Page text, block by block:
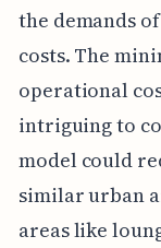
the demands
costs. The
operational
intriguing to
model could
similar urban
areas like